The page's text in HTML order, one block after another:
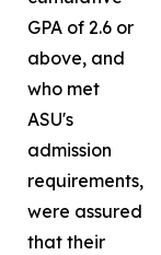
GPA of 2.6 or
above, and
who met
ASU's
admission
requirements,
were assured
that their